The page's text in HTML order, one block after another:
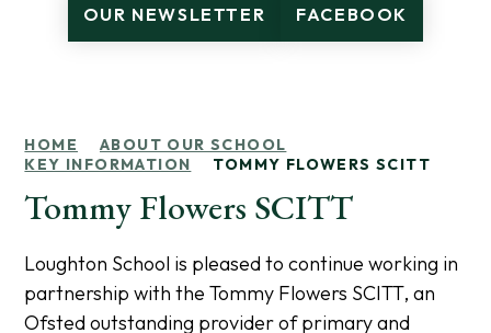
OUR NEWSLETTER FACEBOOK
HOME
ABOUT OUR SCHOOL
KEY INFORMATION
TOMMY FLOWERS SCITT
Tommy Flowers SCITT
Loughton School is pleased to continue working in
partnership with the Tommy Flowers SCITT, an
Ofsted outstanding provider of primary and